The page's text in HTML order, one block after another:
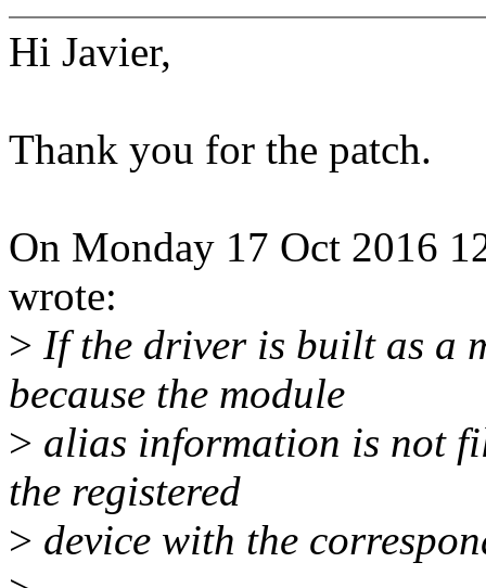
Hi Javier,
Thank you for the patch.
On Monday 17 Oct 2016
wrote:
> If the driver is built as a
because the module
> alias information is not
the registered
> device with the